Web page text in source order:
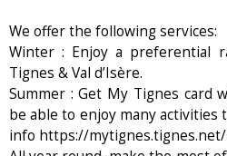
We offer the following services:
Winter : Enjoy a preferential
Tignes & Val d’Isère.
Summer : Get My Tignes card
be able to enjoy many activities
info https://